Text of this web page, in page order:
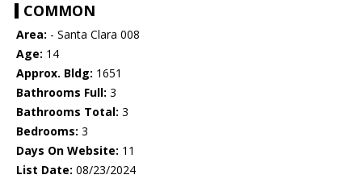
COMMON
Area: - Santa Clara 008
Age: 14
Approx. Bldg: 1651
Bathrooms Full: 3
Bathrooms Total: 3
Bedrooms: 3
Days On Website: 11
List Date: 08/23/2024